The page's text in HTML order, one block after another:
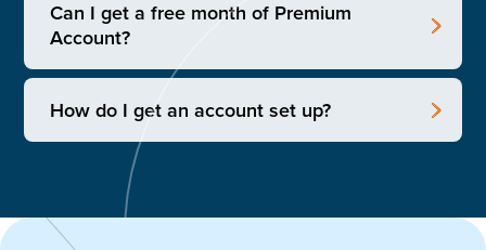
Can I get a free month of Premium
Account?
How do I get an account set up?